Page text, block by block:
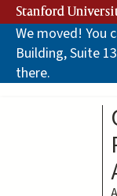
Skip
to
main
content
Stanford
We moved! You
Building, Suite
there.